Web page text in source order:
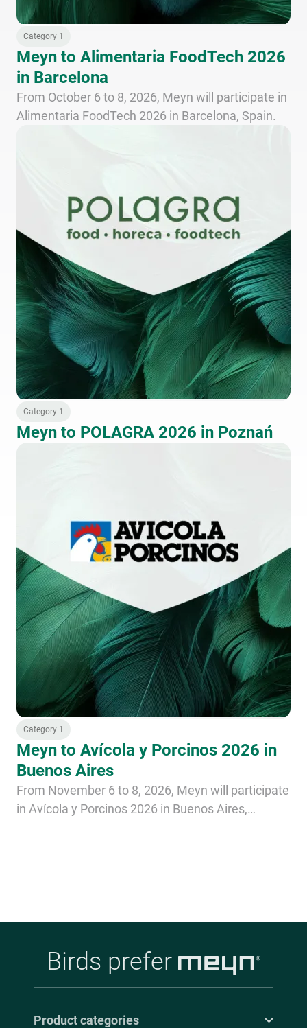
Category 1
Meyn to Alimentaria FoodTech 2026
in Barcelona
From October 6 to 8, 2026, Meyn will participate in
Alimentaria FoodTech 2026 in Barcelona, Spain.
Category 1
Meyn to POLAGRA 2026 in Poznań
Category 1
Meyn to Avícola y Porcinos 2026 in
Buenos Aires
From November 6 to 8, 2026, Meyn will participate
in Avícola y Porcinos 2026 in Buenos Aires,
Birds prefer
Product categories